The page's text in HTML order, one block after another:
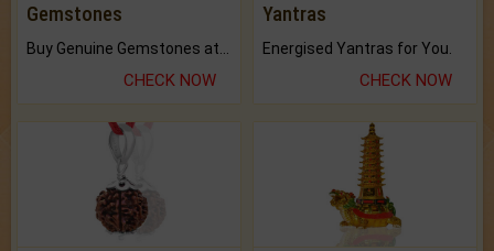
Gemstones
CHECK NOW
Yantras
Energised Yantras for You.
CHECK NOW